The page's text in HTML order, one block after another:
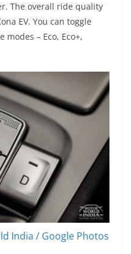
The overall ride quality
EV. You can toggle
– Eco, Eco+,
India / Google Photos